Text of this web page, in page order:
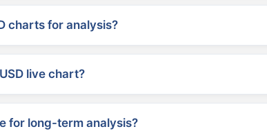
charts for analysis?
live chart?
for long-term analysis?